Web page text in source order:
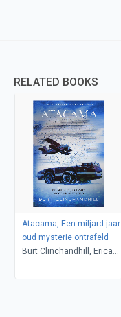
RELATED BOOKS
Atacama, Een miljard jaar
oud mysterie ontrafeld
Burt Clinchandhill, Erica